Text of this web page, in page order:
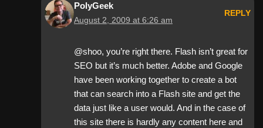
PolyGeek
August 2, 2009 at 6:26 am
REPLY
@shoo, you’re right there. Flash isn’t great for
SEO but it’s much better. Adobe and Google
have been working together to create a bot
that can search into a Flash site and get the
data just like a user would. And in the case of
this site there is hardly any content here and